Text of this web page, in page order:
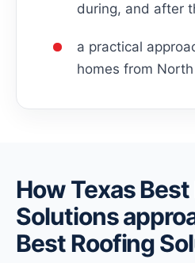
during, and after
a practical
homes from
How Texas
Solutions
Best Roofing